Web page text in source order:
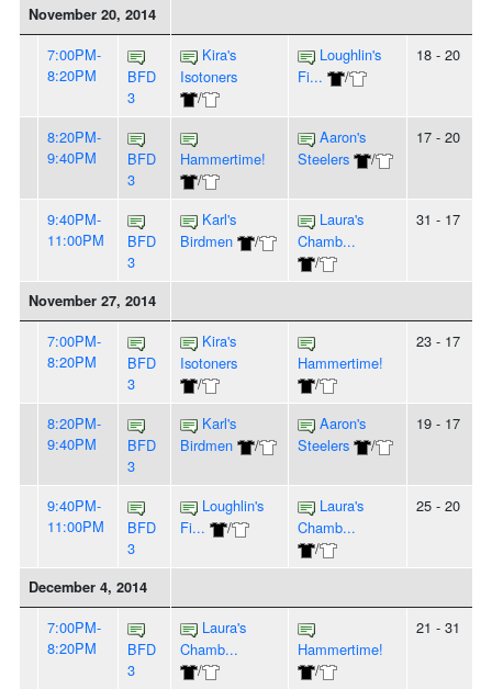
November 20, 2014
7:00PM-
8:20PM
BFD
3
Kira's
Isotoners
/
Loughlin's
Fi...
/
18 - 20
8:20PM-
9:40PM
BFD
3
Hammertime!
/
Aaron's
Steelers
/
17 - 20
9:40PM-
11:00PM
BFD
3
Karl's
Birdmen
/
Laura's
Chamb...
/
31 - 17
November 27, 2014
7:00PM-
8:20PM
BFD
3
Kira's
Isotoners
/
Hammertime!
/
23 - 17
8:20PM-
9:40PM
BFD
3
Karl's
Birdmen
/
Aaron's
Steelers
/
19 - 17
9:40PM-
11:00PM
BFD
3
Loughlin's
Fi...
/
Laura's
Chamb...
/
25 - 20
December 4, 2014
7:00PM-
8:20PM
BFD
3
Laura's
Chamb...
/
Hammertime!
/
21 - 31